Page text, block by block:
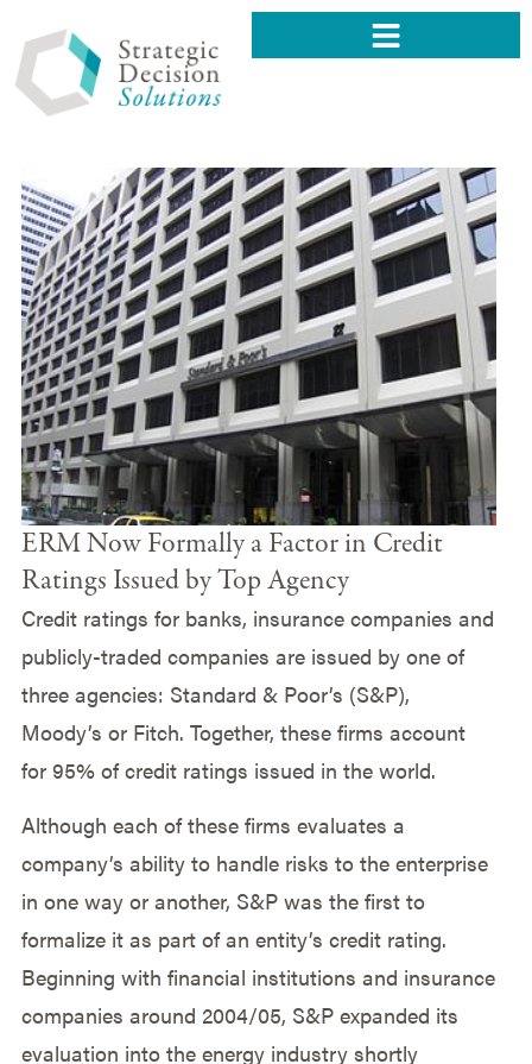
ERM Now Formally a Factor in Credit
Ratings Issued by Top Agency
Credit ratings for banks, insurance companies and
publicly-traded companies are issued by one of
three agencies: Standard & Poor’s (S&P),
Moody’s or Fitch. Together, these firms account
for 95% of credit ratings issued in the world.
Although each of these firms evaluates a
company’s ability to handle risks to the enterprise
in one way or another, S&P was the first to
formalize it as part of an entity’s credit rating.
Beginning with financial institutions and insurance
companies around 2004/05, S&P expanded its
evaluation into the energy industry shortly